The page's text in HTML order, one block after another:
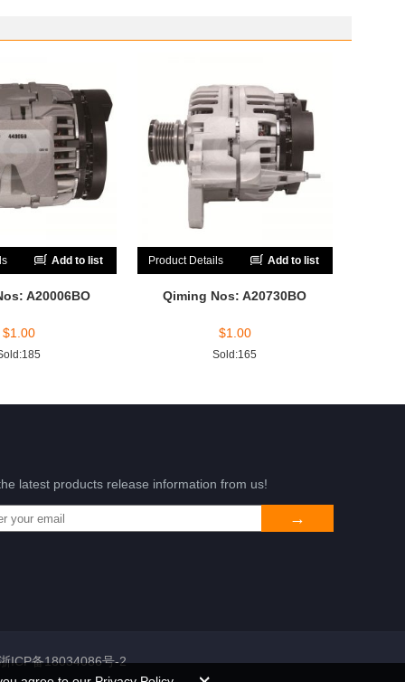
Add to list
A20006BO
$1.00
Product Details Add to list
Qiming Nos: A20730BO
$1.00
Sold:165
latest products release information from us!
ICP备18034086号-2